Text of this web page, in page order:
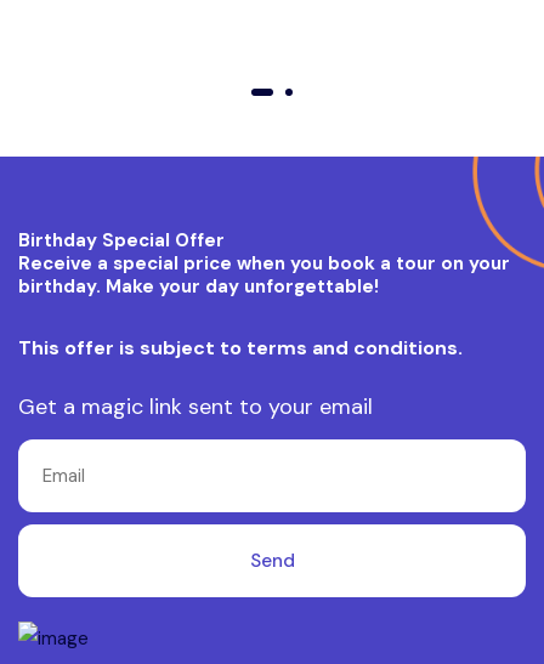
Birthday Special Offer
Receive a special price when you book a tour on your
birthday. Make your day unforgettable!
This offer is subject to terms and conditions.
Get a magic link sent to your email
Send